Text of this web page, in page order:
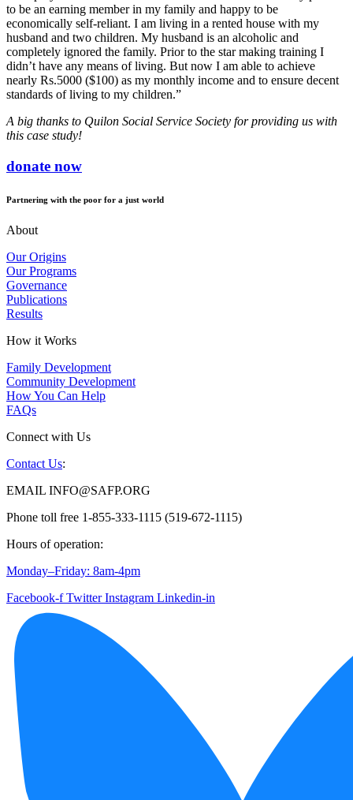
to be an earning member in my family and happy to be
economically self-reliant. I am living in a rented house with my
husband and two children. My husband is an alcoholic and
completely ignored the family. Prior to the star making training I
didn’t have any means of living. But now I am able to achieve
nearly Rs.5000 ($100) as my monthly income and to ensure decent
standards of living to my children.”
A big thanks to Quilon Social Service Society for providing us with
this case study!
donate now
Partnering with the poor for a just world
About
Our Origins
Our Programs
Governance
Publications
Results
How it Works
Family Development
Community Development
How You Can Help
FAQs
Connect with Us
Contact Us:
EMAIL INFO@SAFP.ORG
Phone toll free 1-855-333-1115 (519-672-1115)
Hours of operation:
Monday–Friday: 8am-4pm
Facebook-f Twitter Instagram Linkedin-in